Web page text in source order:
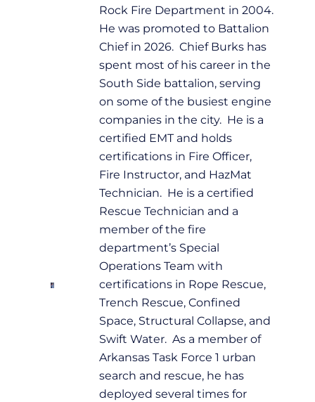
Rock Fire Department in 2004.
He was promoted to Battalion
Chief in 2026. Chief Burks has
spent most of his career in the
South Side battalion, serving
on some of the busiest engine
companies in the city. He is a
certified EMT and holds
certifications in Fire Officer,
Fire Instructor, and HazMat
Technician. He is a certified
Rescue Technician and a
member of the fire
department’s Special
Operations Team with
certifications in Rope Rescue,
Trench Rescue, Confined
Space, Structural Collapse, and
Swift Water. As a member of
Arkansas Task Force 1 urban
search and rescue, he has
deployed several times for